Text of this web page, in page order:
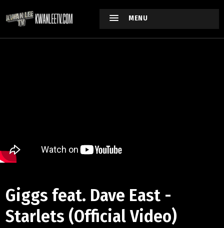
MENU
Giggs feat. Dave East -
Starlets (Official Video)